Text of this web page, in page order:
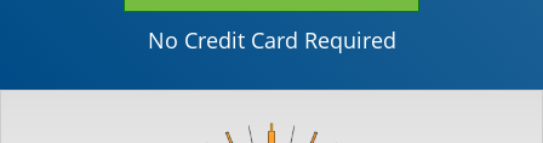
No Credit Card Required